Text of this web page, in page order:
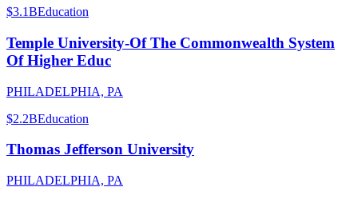
$3.1BEducation
Temple University-Of The Commonwealth System
Of Higher Educ
PHILADELPHIA, PA
$2.2BEducation
Thomas Jefferson University
PHILADELPHIA, PA